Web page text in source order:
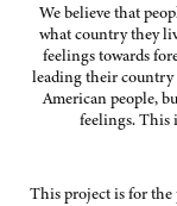
We believe that
what country they
feelings towards
leading their country
American people,
feelings. This
This project is for the